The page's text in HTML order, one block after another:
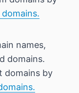
names,
domains.
domains by